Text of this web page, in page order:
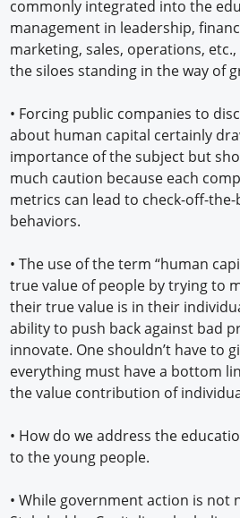
commonly integrated into the
management in leadership,
marketing, sales, operations,
the siloes standing in the way of
• Forcing public companies to
about human capital certainly
importance of the subject but
much caution because each
metrics can lead to check-off-
behaviors.
• The use of the term “human
true value of people by trying to
their true value is in their
ability to push back against bad
innovate. One shouldn’t have to
everything must have a bottom
the value contribution of
• How do we address the
to the young people.
• While government action is not